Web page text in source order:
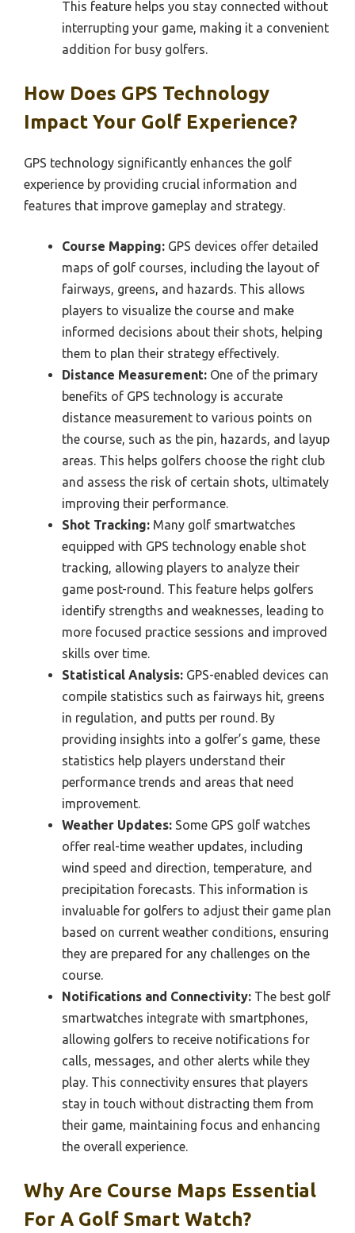
This feature helps you stay connected without
interrupting your game, making it a convenient
addition for busy golfers.
How Does GPS Technology
Impact Your Golf Experience?
GPS technology significantly enhances the golf
experience by providing crucial information and
features that improve gameplay and strategy.
Course Mapping: GPS devices offer detailed
maps of golf courses, including the layout of
fairways, greens, and hazards. This allows
players to visualize the course and make
informed decisions about their shots, helping
them to plan their strategy effectively.
Distance Measurement: One of the primary
benefits of GPS technology is accurate
distance measurement to various points on
the course, such as the pin, hazards, and layup
areas. This helps golfers choose the right club
and assess the risk of certain shots, ultimately
improving their performance.
Shot Tracking: Many golf smartwatches
equipped with GPS technology enable shot
tracking, allowing players to analyze their
game post-round. This feature helps golfers
identify strengths and weaknesses, leading to
more focused practice sessions and improved
skills over time.
Statistical Analysis: GPS-enabled devices can
compile statistics such as fairways hit, greens
in regulation, and putts per round. By
providing insights into a golfer’s game, these
statistics help players understand their
performance trends and areas that need
improvement.
Weather Updates: Some GPS golf watches
offer real-time weather updates, including
wind speed and direction, temperature, and
precipitation forecasts. This information is
invaluable for golfers to adjust their game plan
based on current weather conditions, ensuring
they are prepared for any challenges on the
course.
Notifications and Connectivity: The best golf
smartwatches integrate with smartphones,
allowing golfers to receive notifications for
calls, messages, and other alerts while they
play. This connectivity ensures that players
stay in touch without distracting them from
their game, maintaining focus and enhancing
the overall experience.
Why Are Course Maps Essential
For A Golf Smart Watch?